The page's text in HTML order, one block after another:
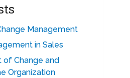
Management
in Sales
of Change and
Organization